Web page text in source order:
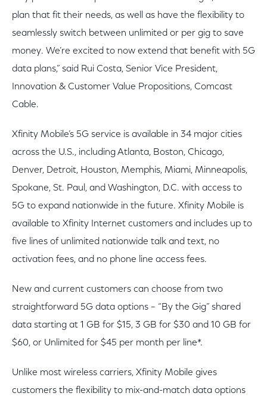
plan that fit their needs, as well as have the flexibility to
seamlessly switch between unlimited or per gig to save
money. We’re excited to now extend that benefit with 5G
data plans,” said Rui Costa, Senior Vice President,
Innovation & Customer Value Propositions, Comcast
Cable.
Xfinity Mobile’s 5G service is available in 34 major cities
across the U.S., including Atlanta, Boston, Chicago,
Denver, Detroit, Houston, Memphis, Miami, Minneapolis,
Spokane, St. Paul, and Washington, D.C. with access to
5G to expand nationwide in the future. Xfinity Mobile is
available to Xfinity Internet customers and includes up to
five lines of unlimited nationwide talk and text, no
activation fees, and no phone line access fees.
New and current customers can choose from two
straightforward 5G data options – “By the Gig” shared
data starting at 1 GB for $15, 3 GB for $30 and 10 GB for
$60, or Unlimited for $45 per month per line*.
Unlike most wireless carriers, Xfinity Mobile gives
customers the flexibility to mix-and-match data options